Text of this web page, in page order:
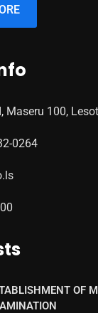
Maseru 100,
0264
OF